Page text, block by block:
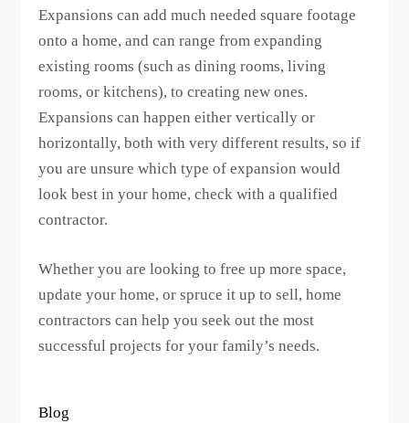
Expansions can add much needed square footage
onto a home, and can range from expanding
existing rooms (such as dining rooms, living
rooms, or kitchens), to creating new ones.
Expansions can happen either vertically or
horizontally, both with very different results, so if
you are unsure which type of expansion would
look best in your home, check with a qualified
contractor.
Whether you are looking to free up more space,
update your home, or spruce it up to sell, home
contractors can help you seek out the most
successful projects for your family’s needs.
Blog